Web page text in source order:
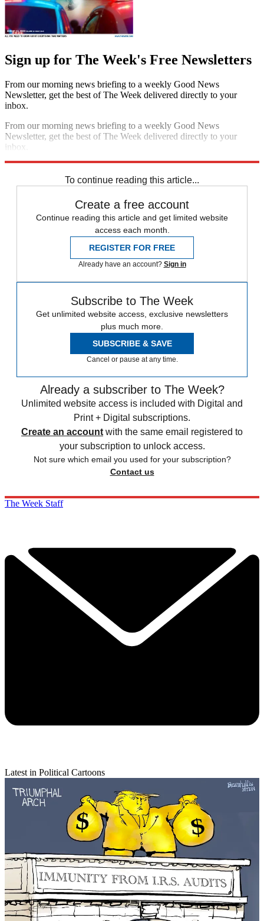
Sign up for The Week's Free Newsletters
From our morning news briefing to a weekly Good News
Newsletter, get the best of The Week delivered directly to your
inbox.
From our morning news briefing to a weekly Good News
Newsletter, get the best of The Week delivered directly to your
inbox.
To continue reading this article...
Create a free account
Continue reading this article and get limited website
access each month.
REGISTER FOR FREE
Already have an account? Sign in
Subscribe to The Week
Get unlimited website access, exclusive newsletters
plus much more.
SUBSCRIBE & SAVE
Cancel or pause at any time.
Already a subscriber to The Week?
Unlimited website access is included with Digital and
Print + Digital subscriptions.
Create an account with the same email registered to
your subscription to unlock access.
Not sure which email you used for your subscription?
Contact us
The Week Staff
Latest in Political Cartoons